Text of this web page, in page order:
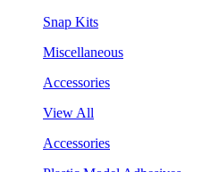
Snap Kits
Miscellaneous
Accessories
View All
Accessories